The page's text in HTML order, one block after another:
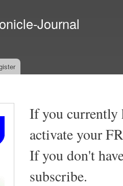
Journal
If you currently
activate your
If you don't
subscribe.